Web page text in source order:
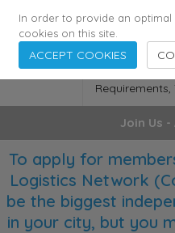
355 Agents 136 Countries
Join Us
To apply for
Logistics Network
be the biggest
in your city, but you
In order to provide an optimal
cookies on this site.
ACCEPT COOKIES